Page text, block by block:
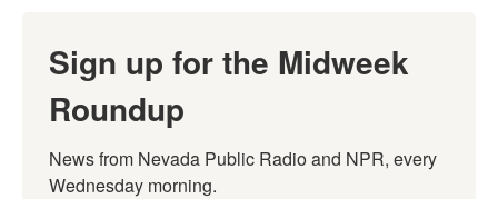
Sign up for the Midweek
Roundup
News from Nevada Public Radio and NPR, every
Wednesday morning.